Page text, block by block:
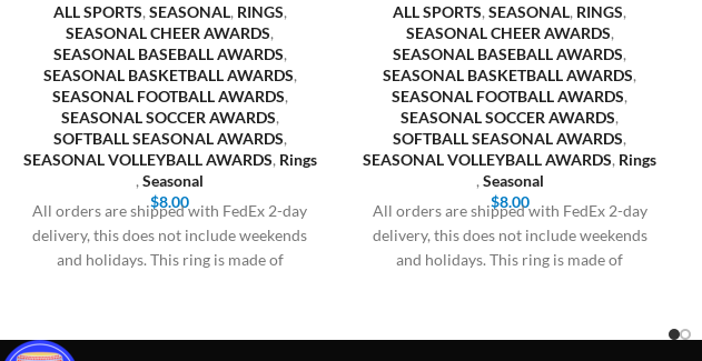
ALL SPORTS, SEASONAL, RINGS,
SEASONAL CHEER AWARDS,
SEASONAL BASEBALL AWARDS,
SEASONAL BASKETBALL AWARDS,
SEASONAL FOOTBALL AWARDS,
SEASONAL SOCCER AWARDS,
SOFTBALL SEASONAL AWARDS,
SEASONAL VOLLEYBALL AWARDS, Rings
,Seasonal
$8.00
All orders are shipped with FedEx 2-day
delivery, this does not include weekends
and holidays. This ring is made of
ALL SPORTS,SEASONAL, RINGS,
SEASONAL CHEER AWARDS,
SEASONAL BASEBALL AWARDS,
SEASONAL BASKETBALL AWARDS,
SEASONAL FOOTBALL AWARDS,
SEASONAL SOCCER AWARDS,
SOFTBALL SEASONAL AWARDS,
SEASONAL VOLLEYBALL AWARDS, Rings
, Seasonal
$8.00
All orders are shipped with FedEx 2-day
delivery, this does not include weekends
and holidays. This ring is made of